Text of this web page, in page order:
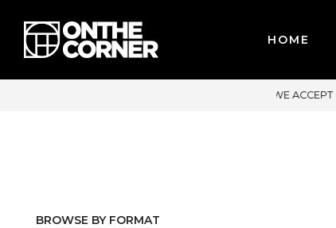
HOME
MAJOR CREDIT CARDS / PAYPAL, BPI AND GCASH
BROWSE BY FORMAT